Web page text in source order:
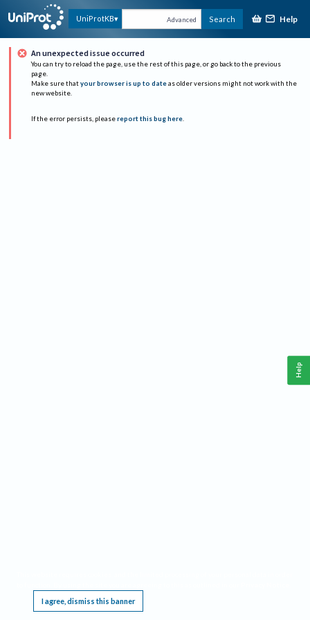
UniProtKB Advanced Search Help
An unexpected issue occurred
You can try to reload the page, use the rest of this page, or go back to the previous
page.
Make sure that your browser is up to date as older versions might not work with the
new website.
If the error persists, please report this bug here.
I agree, dismiss this banner
Help